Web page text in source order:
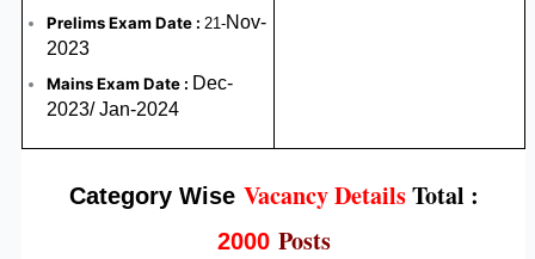
Prelims Exam Date : 21-Nov-
2023
Mains Exam Date : Dec-
2023/ Jan-2024
Category Wise Vacancy DetailsTotal :
2000Posts